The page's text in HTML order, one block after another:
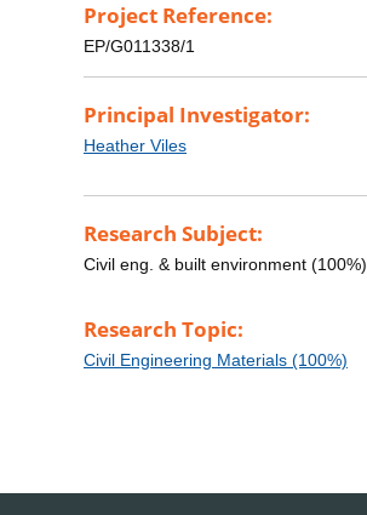
Project Reference:
EP/G011338/1
Principal Investigator:
Heather Viles
Research Subject:
Civil eng. & built environment (100%)
Research Topic:
Civil Engineering Materials (100%)